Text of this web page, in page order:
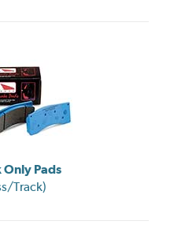
Only Pads
Track)